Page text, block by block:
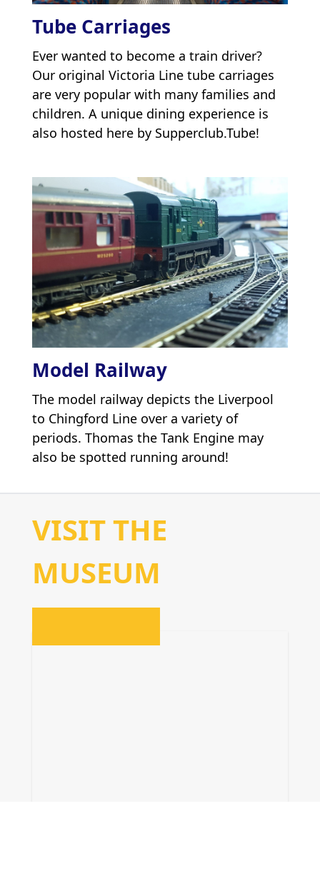
Tube Carriages
Ever wanted to become a train driver?
Our original Victoria Line tube carriages
are very popular with many families and
children. A unique dining experience is
also hosted here by Supperclub.Tube!
Model Railway
The model railway depicts the Liverpool
to Chingford Line over a variety of
periods. Thomas the Tank Engine may
also be spotted running around!
VISIT THE
MUSEUM